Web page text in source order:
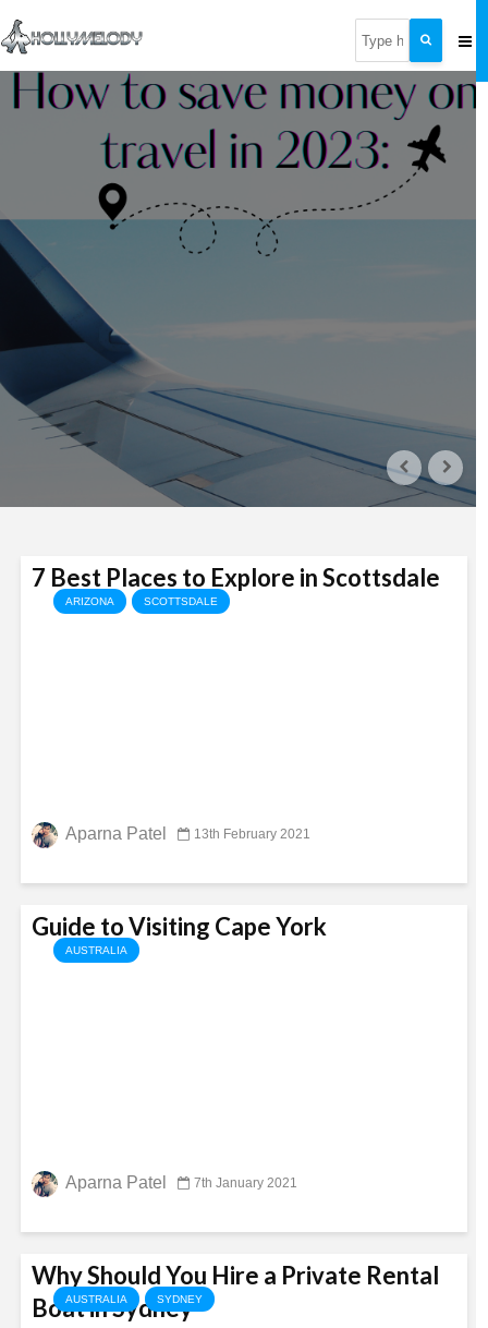
ARIZONA SCOTTSDALE
7 Best Places to Explore in Scottsdale
Aparna Patel 13th February 2021
AUSTRALIA
Guide to Visiting Cape York
Aparna Patel 7th January 2021
AUSTRALIA SYDNEY
Why Should You Hire a Private Rental
Boat in Sydney